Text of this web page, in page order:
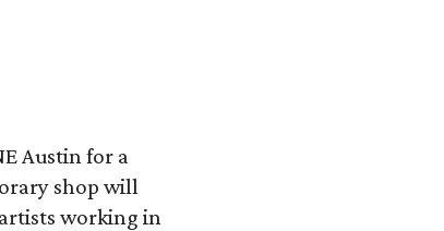
Austin for a
shop will
working in